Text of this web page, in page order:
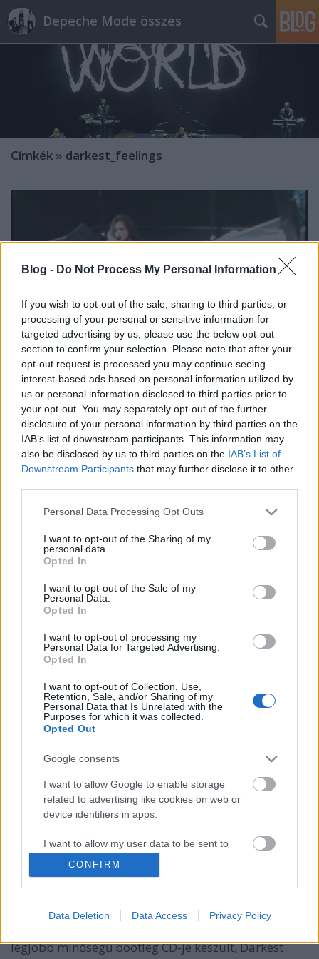
Blog - Do Not Process My Personal Information
If you wish to opt-out of the sale, sharing to third parties, or
processing of your personal or sensitive information for
targeted advertising by us, please use the below opt-out
section to confirm your selection. Please note that after your
opt-out request is processed you may continue seeing
interest-based ads based on personal information utilized by
us or personal information disclosed to third parties prior to
your opt-out. You may separately opt-out of the further
disclosure of your personal information by third parties on the
IAB’s list of downstream participants. This information may
also be disclosed by us to third parties on the IAB’s List of
Downstream Participants that may further disclose it to other
Please note that this website/app uses one or more Google
not limited to your visit or usage behaviour. You may click to
grant or deny consent to Google and its third-party tags to
use your data for below specified purposes in below Google
consent section.
Personal Data Processing Opt Outs
I want to opt-out of the Sharing of my
personal data.
Opted In
I want to opt-out of the Sale of my
Personal Data.
Opted In
I want to opt-out of processing my
Personal Data for Targeted Advertising.
Opted In
I want to opt-out of Collection, Use,
Retention, Sale, and/or Sharing of my
Personal Data that Is Unrelated with the
Purposes for which it was collected.
Opted Out
Google consents
I want to allow Google to enable storage
related to advertising like cookies on web or
device identifiers in apps.
I want to allow my user data to be sent to
Google for online advertising purposes.
I want to allow Google to send me
related to analytics like cookies on web or
CONFIRM
Data Deletion Data Access Privacy Policy
Depeche Mode összes
Címkék » darkest_feelings
Duffy-verés és Biloxi
Szigi.• 2024. június 05.
Az 1994-es Exotic/US Summer Tour egy nevezetes
koncertje zajlott éppen ma 30 éve, Biloxiban. Az USA
településen lezajlott koncertről az Exotic Tour egyik
legjobb minőségű bootleg CD-je készült, Darkest
Feelings címmel. Daryl Bamonte az Exotic Tour…
25 éves egy újabb legendás koncert a
déli partról
2019. június 05.
Az 1994-es Exotic/US Summer Tour egy nevezetes
déli partján, New Orleans környékében található
legjobb minőségű bootleg CD-je készült, Darkest